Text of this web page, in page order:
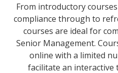
From introductory
compliance through to
courses are ideal for
Senior Management.
online with a limited
facilitate an